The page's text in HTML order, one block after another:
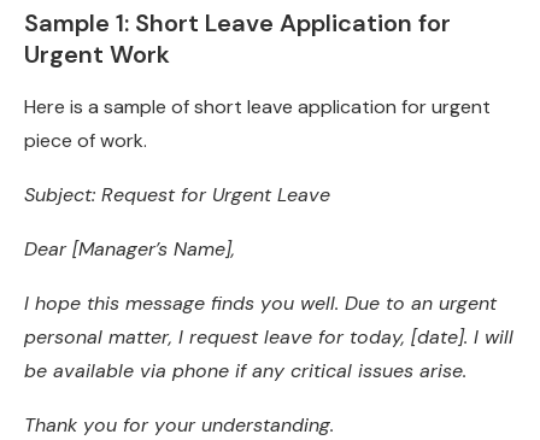
Sample 1: Short Leave Application for
Urgent Work
Here is a sample of short leave application for urgent
piece of work.
Subject: Request for Urgent Leave
Dear [Manager’s Name],
I hope this message finds you well. Due to an urgent
personal matter, I request leave for today, [date]. I will
be available via phone if any critical issues arise.
Thank you for your understanding.